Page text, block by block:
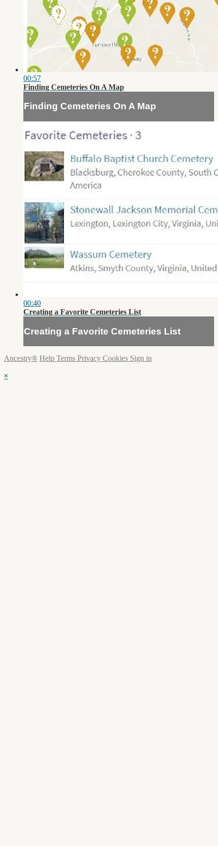
00:57
Finding Cemeteries On A Map
Finding Cemeteries On A Map
00:40
Creating a Favorite Cemeteries List
Creating a Favorite Cemeteries List
Ancestry® Help Terms Privacy Cookies Sign in
×